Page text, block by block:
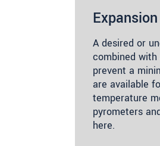
Expansion
A desired or
combined
prevent a
are available
temperature
pyrometers
here.